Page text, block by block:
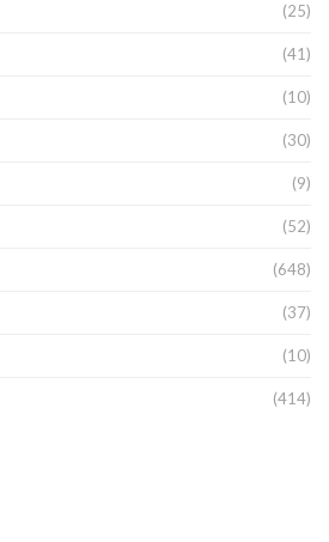
(25)
(41)
(10)
(30)
(9)
(52)
(648)
(37)
(10)
(414)